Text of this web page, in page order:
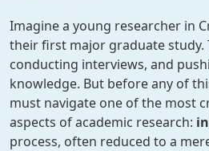
Imagine a young researcher in
their first major graduate study.
conducting interviews, and
knowledge. But before any of
must navigate one of the most
aspects of academic research:
process, often reduced to a